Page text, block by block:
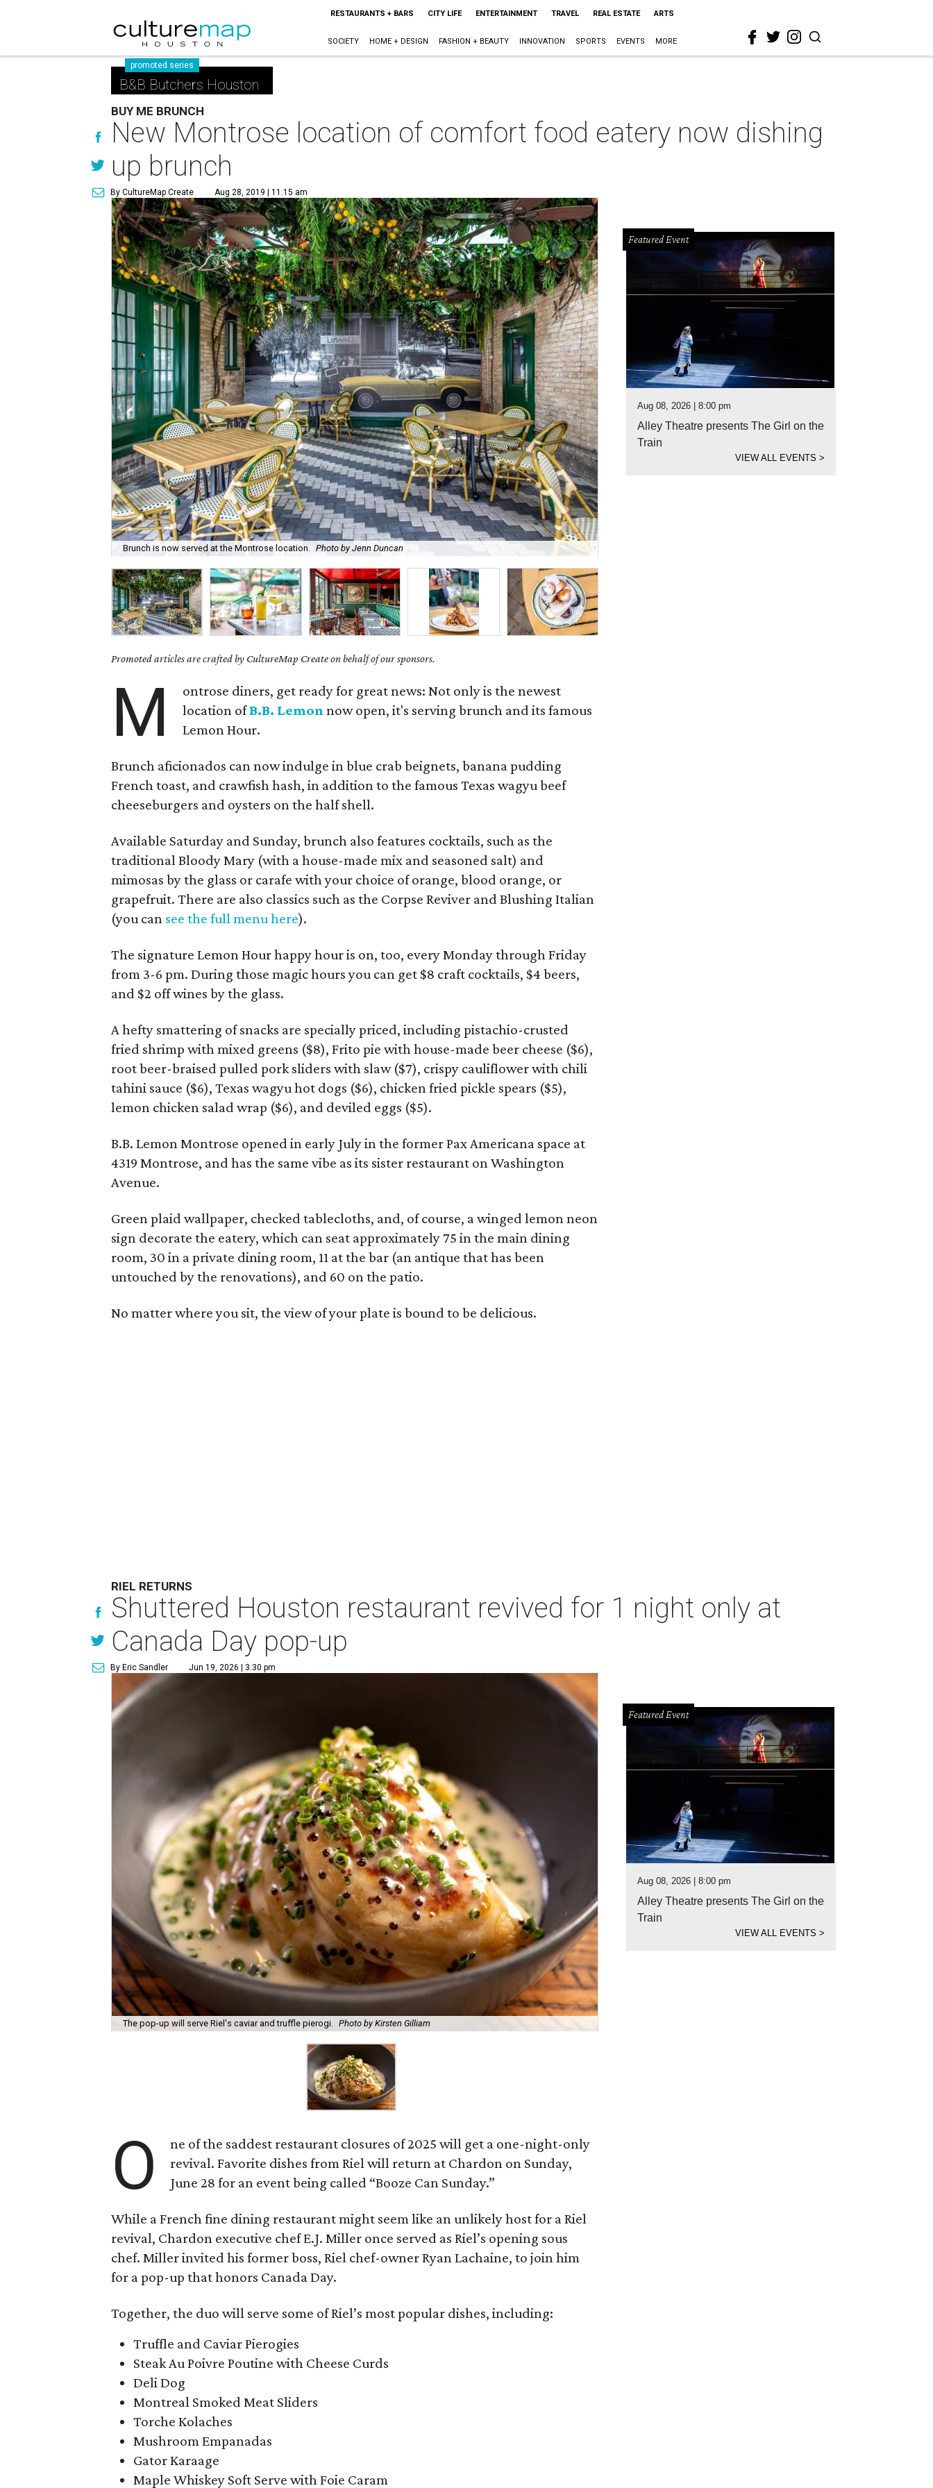
RESTAURANTS + BARS CITY LIFE ENTERTAINMENT TRAVEL REAL ESTATE ARTS
SOCIETY HOME + DESIGN FASHION + BEAUTY INNOVATION SPORTS EVENTS MORE
promoted series
B&B Butchers Houston
BUY ME BRUNCH
New Montrose location of comfort food eatery now dishing
up brunch
By CultureMap Create Aug 28, 2019 | 11:15 am
Brunch is now served at the Montrose location. Photo by Jenn Duncan
Promoted articles are crafted by CultureMap Create on behalf of our sponsors.
M
ontrose diners, get ready for great news: Not only is the newest
location ofB.B. Lemon now open, it's serving brunch and its famous
Lemon Hour.
Brunch aficionados can now indulge in blue crab beignets, banana pudding
French toast, and crawfish hash, in addition to the famous Texas wagyu beef
cheeseburgers and oysters on the half shell.
Available Saturday and Sunday, brunch also features cocktails, such as the
traditional Bloody Mary (with a house-made mix and seasoned salt) and
mimosas by the glass or carafe with your choice of orange, blood orange, or
grapefruit. There are also classics such as the Corpse Reviver and Blushing Italian
(you can see the full menu here).
The signature Lemon Hour happy hour is on, too, every Monday through Friday
from 3-6 pm. During those magic hours you can get $8 craft cocktails, $4 beers,
and $2 off wines by the glass.
A hefty smattering of snacks are specially priced, including pistachio-crusted
fried shrimp with mixed greens ($8), Frito pie with house-made beer cheese ($6),
root beer-braised pulled pork sliders with slaw ($7), crispy cauliflower with chili
tahini sauce ($6), Texas wagyu hot dogs ($6), chicken fried pickle spears ($5),
lemon chicken salad wrap ($6), and deviled eggs ($5).
B.B. Lemon Montrose opened in early July in the former Pax Americana space at
4319 Montrose, and has the same vibe as its sister restaurant on Washington
Avenue.
Green plaid wallpaper, checked tablecloths, and, of course, a winged lemon neon
sign decorate the eatery, which can seat approximately 75 in the main dining
room, 30 in a private dining room, 11 at the bar (an antique that has been
untouched by the renovations), and 60 on the patio.
No matter where you sit, the view of your plate is bound to be delicious.
Featured Event
Aug 08, 2026 | 8:00 pm
Alley Theatre presents The Girl on the
Train
VIEW ALL EVENTS>
RIEL RETURNS
Shuttered Houston restaurant revived for 1 night only at
Canada Day pop-up
By Eric Sandler Jun 19, 2026 | 3:30 pm
The pop-up will serve Riel's caviar and truffle pierogi. Photo by Kirsten Gilliam
O
ne of the saddest restaurant closures of 2025 will get a one-night-only
revival. Favorite dishes from Riel will return at Chardon on Sunday,
June 28 for an event being called “Booze Can Sunday.”
While a French fine dining restaurant might seem like an unlikely host for a Riel
revival, Chardon executive chef E.J. Miller once served as Riel’s opening sous
chef. Miller invited his former boss, Riel chef-owner Ryan Lachaine, to join him
for a pop-up that honors Canada Day.
Together, the duo will serve some of Riel’s most popular dishes, including:
Truffle and Caviar Pierogies
Steak Au Poivre Poutine with Cheese Curds
Deli Dog
Montreal Smoked Meat Sliders
Torche Kolaches
Mushroom Empanadas
Gator Karaage
Maple Whiskey Soft Serve with Foie Caram
Featured Event
Aug 08, 2026 | 8:00 pm
Alley Theatre presents The Girl on the
Train
VIEW ALL EVENTS>